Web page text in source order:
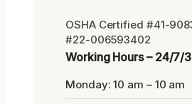
OSHA Certified #41-
#22-006593402
Working Hours – 24/7/
Monday: 10 am – 10 am